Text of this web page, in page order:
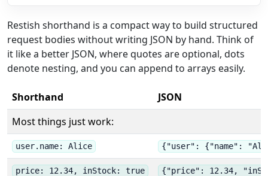
Restish shorthand is a compact way to build structured
request bodies without writing JSON by hand. Think of
it like a better JSON, where quotes are optional, dots
denote nesting, and you can append to arrays easily.
Shorthand
JSON
Most things just work:
user.name: Alice {"user": {"name":
price: 12.34, inStock: true {"price": 12.34,